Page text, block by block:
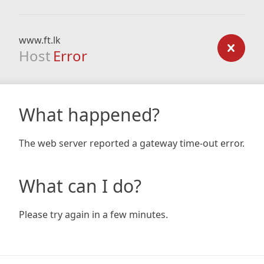
www.ft.lk
Host Error
What happened?
The web server reported a gateway time-out error.
What can I do?
Please try again in a few minutes.